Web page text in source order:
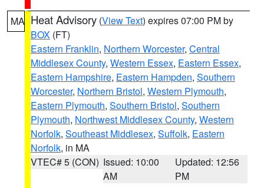
MA Heat Advisory (View Text) expires 07:00 PM by
BOX (FT)
Eastern Franklin, Northern Worcester, Central
Middlesex County, Western Essex, Eastern Essex,
Eastern Hampshire, Eastern Hampden, Southern
Worcester, Northern Bristol, Western Plymouth,
Eastern Plymouth, Southern Bristol, Southern
Plymouth, Northwest Middlesex County, Western
Norfolk, Southeast Middlesex, Suffolk, Eastern
Norfolk, in MA
VTEC# 5 (CON) Issued: 10:00
AM
Updated: 12:56
PM